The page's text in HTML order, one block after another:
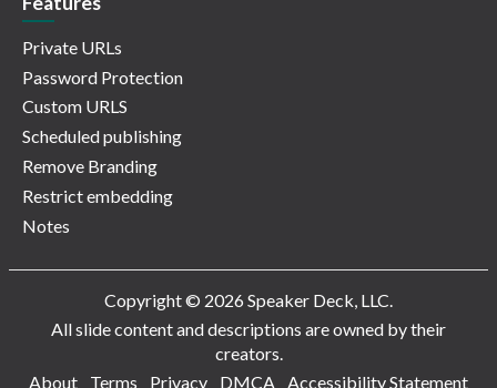
Private URLs
Password Protection
Custom URLS
Scheduled publishing
Remove Branding
Restrict embedding
Notes
Copyright © 2026 Speaker Deck, LLC.
All slide content and descriptions are owned by their
creators.
About
Terms Privacy DMCA Accessibility Statement